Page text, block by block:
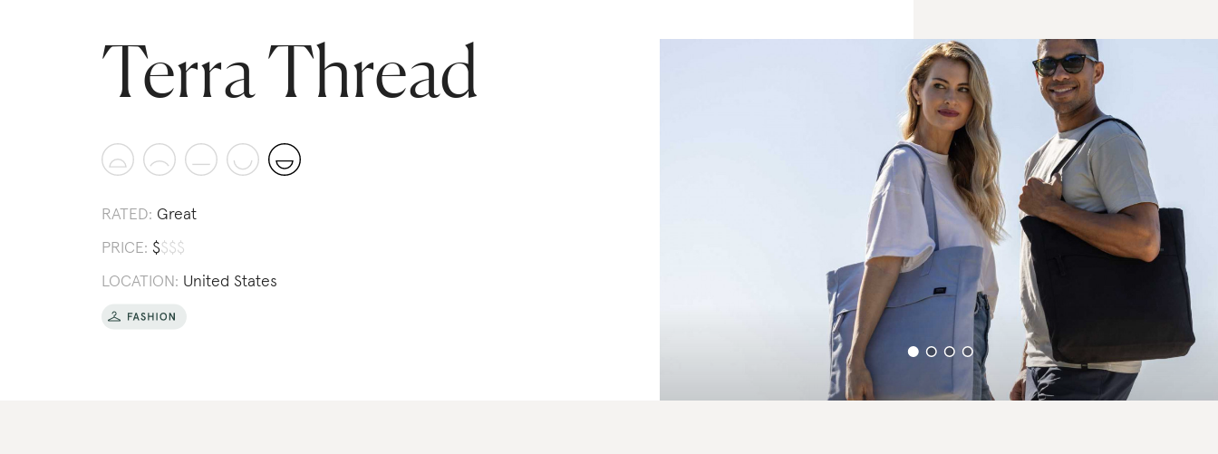
Terra Thread
RATED: Great
PRICE: $$$$
LOCATION: United States